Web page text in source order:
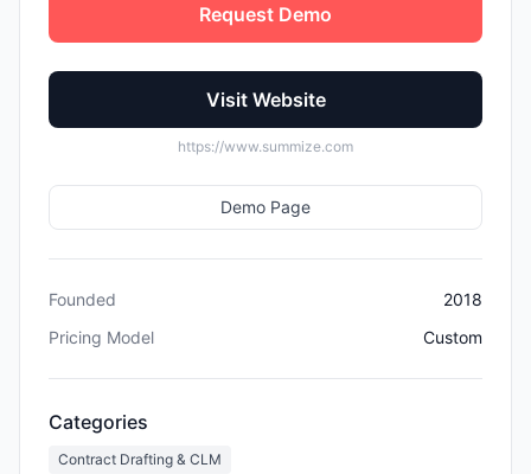
Request Demo
Visit Website
https://www.summize.com
Demo Page
Founded
2018
Pricing Model
Custom
Categories
Contract Drafting & CLM